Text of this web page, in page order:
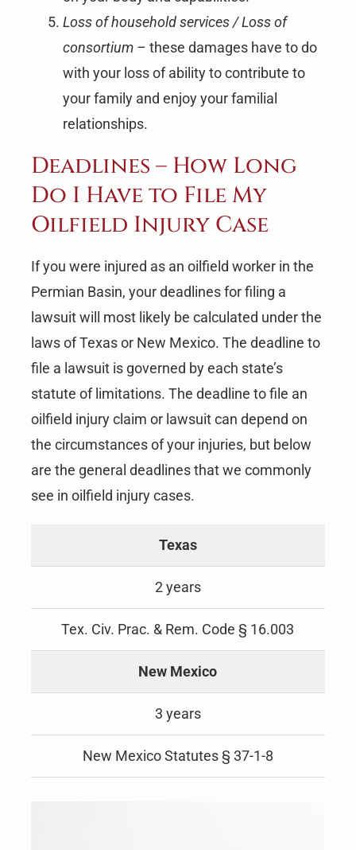
Loss of household services / Loss of
consortium – these damages have to do
with your loss of ability to contribute to
your family and enjoy your familial
relationships.
Deadlines – How Long
Do I Have to File My
Oilfield Injury Case
If you were injured as an oilfield worker in the
Permian Basin, your deadlines for filing a
lawsuit will most likely be calculated under the
laws of Texas or New Mexico. The deadline to
file a lawsuit is governed by each state’s
statute of limitations. The deadline to file an
oilfield injury claim or lawsuit can depend on
the circumstances of your injuries, but below
are the general deadlines that we commonly
see in oilfield injury cases.
Texas
2 years
Tex. Civ. Prac. & Rem. Code § 16.003
New Mexico
3 years
New Mexico Statutes § 37-1-8